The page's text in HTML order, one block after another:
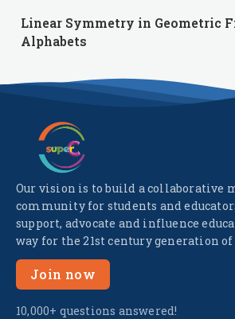
Linear Symmetry in Geometric
Alphabets
Our vision is to build a collaborative
community for students and
support, advocate and influence
way for the 21st century generation
Join now
10,000+ questions answered!